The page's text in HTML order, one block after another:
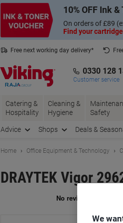
10% OFF Ink
On orders of £89
Find your cartridge
Free next working day delivery*
0330 128
Customer service
Catering &
Hospitality
Cleaning &
Hygiene
Safety
Advice Shops Deals &
Home Office Equipment & Technology
DRAYTEK Vigor
We